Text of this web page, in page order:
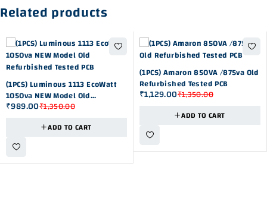
Related products
-27%
(1PCS) Luminous 1113 EcoWatt
1050va NEW Model Old
Refurbished Tested PCB
₹1,350.00
₹989.00
ADD TO CART
-16%
(1PCS) Amaron 850VA /875va Old
Refurbished Tested PCB
₹1,350.00
₹1,129.00
ADD TO CART